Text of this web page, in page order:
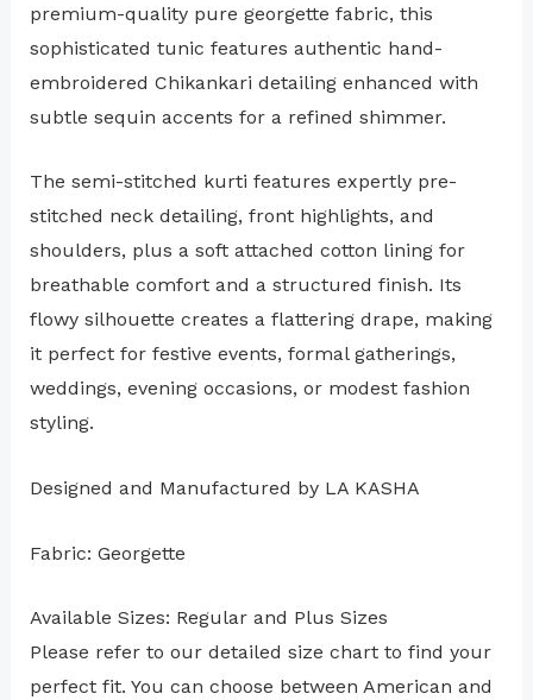
premium-quality pure georgette fabric, this
sophisticated tunic features authentic hand-
embroidered Chikankari detailing enhanced with
subtle sequin accents for a refined shimmer.
The semi-stitched kurti features expertly pre-
stitched neck detailing, front highlights, and
shoulders, plus a soft attached cotton lining for
breathable comfort and a structured finish. Its
flowy silhouette creates a flattering drape, making
it perfect for festive events, formal gatherings,
weddings, evening occasions, or modest fashion
styling.
Designed and Manufactured by LA KASHA
Fabric: Georgette
Available Sizes: Regular and Plus Sizes
Please refer to our detailed size chart to find your
perfect fit. You can choose between American and